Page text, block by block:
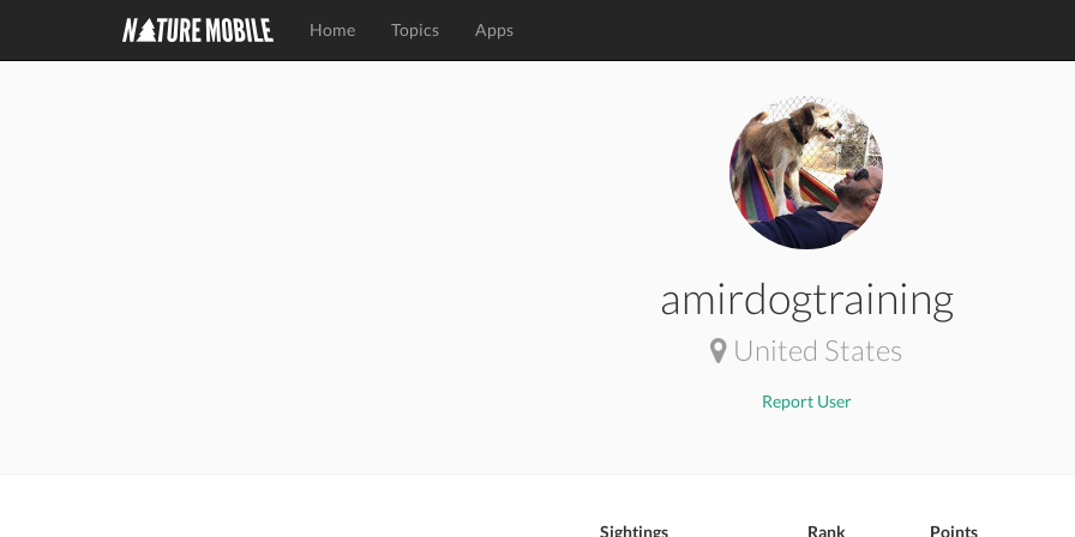
Home Topics Apps
amirdogtraining
United States
Report User
Sightings Rank Points